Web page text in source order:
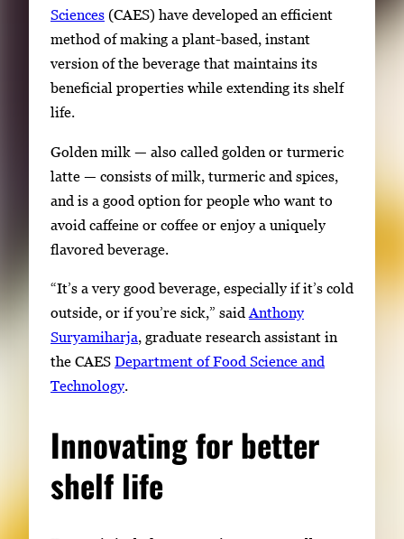
Sciences (CAES) have developed an efficient
method of making a plant-based, instant
version of the beverage that maintains its
beneficial properties while extending its shelf
life.
Golden milk — also called golden or turmeric
latte — consists of milk, turmeric and spices,
and is a good option for people who want to
avoid caffeine or coffee or enjoy a uniquely
flavored beverage.
“It’s a very good beverage, especially if it’s cold
outside, or if you’re sick,” said Anthony
Suryamiharja, graduate research assistant in
the CAES Department of Food Science and
Technology.
Innovating for better
shelf life